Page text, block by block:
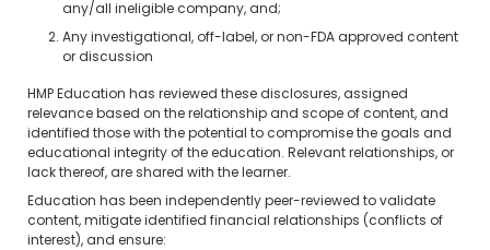
any/all ineligible company, and;
Any investigational, off-label, or non-FDA approved content
or discussion
HMP Education has reviewed these disclosures, assigned
relevance based on the relationship and scope of content, and
identified those with the potential to compromise the goals and
educational integrity of the education. Relevant relationships, or
lack thereof, are shared with the learner.
Education has been independently peer-reviewed to validate
content, mitigate identified financial relationships (conflicts of
interest), and ensure: